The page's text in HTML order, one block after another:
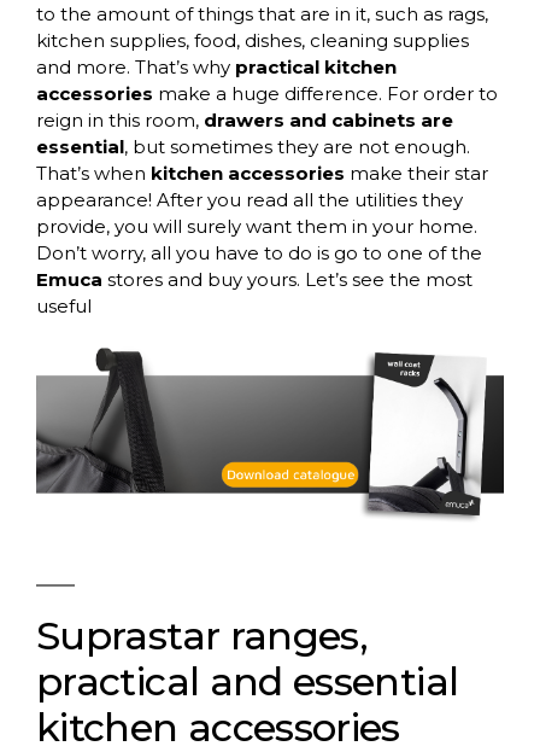
to the amount of things that are in it, such as rags,
kitchen supplies, food, dishes, cleaning supplies
and more. That’s why practical kitchen
accessories make a huge difference. For order to
reign in this room, drawers and cabinets are
essential, but sometimes they are not enough.
That’s when kitchen accessories make their star
appearance! After you read all the utilities they
provide, you will surely want them in your home.
Don’t worry, all you have to do is go to one of the
Emuca stores and buy yours. Let’s see the most
useful
Suprastar ranges,
practical and essential
kitchen accessories